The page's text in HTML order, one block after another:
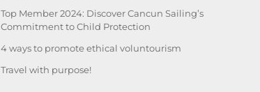
Top Member 2024: Discover Cancun Sailing’s
Commitment to Child Protection
4 ways to promote ethical voluntourism
Travel with purpose!